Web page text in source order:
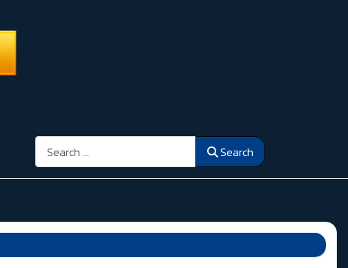
Search Search